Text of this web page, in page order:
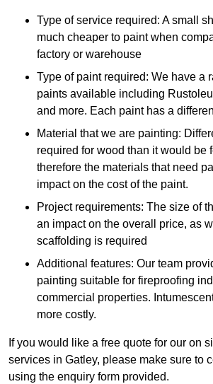
Type of service required: A small
much cheaper to paint when
factory or warehouse
Type of paint required: We have a
paints available including
and more. Each paint has a
Material that we are painting:
required for wood than it would be
therefore the materials that need
impact on the cost of the paint.
Project requirements: The size of
an impact on the overall price, as
scaffolding is required
Additional features: Our team
painting suitable for fireproofing
commercial properties.
more costly.
If you would like a free quote for our on
services in Gatley, please make sure to
using the enquiry form provided.